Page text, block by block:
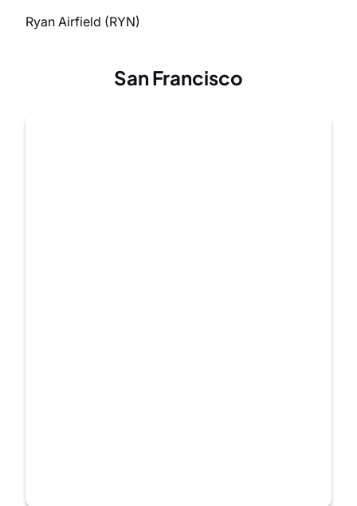
Ryan Airfield (RYN)
San Francisco